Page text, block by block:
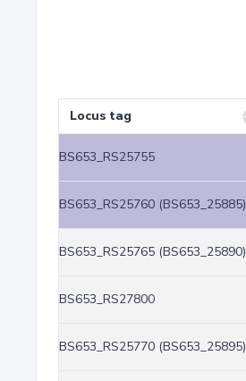
Locus tag
BS653_RS25755
BS653_RS25760 (BS653_25885)
BS653_RS25765 (BS653_25890)
BS653_RS27800
BS653_RS25770 (BS653_25895)